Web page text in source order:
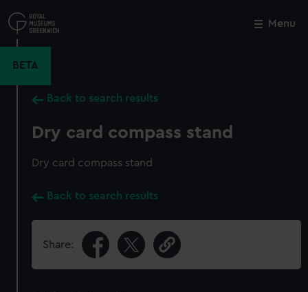
to
main
Menu
BETA
Back to search results
Dry card compass stand
Dry card compass stand
Back to search results
Share:
Close